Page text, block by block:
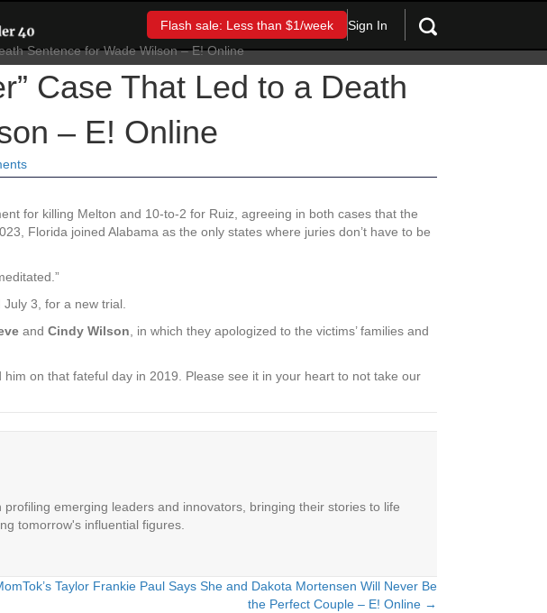
Flash sale: Less than $1/week Sign In
Case That Led to a Death
– E! Online
for killing Melton and 10-to-2 for Ruiz, agreeing in both cases that the
Florida joined Alabama as the only states where juries don’t have to be
July 3, for a new trial.
and Cindy Wilson, in which they apologized to the victims’ families and
him on that fateful day in 2019. Please see it in your heart to not take our
emerging leaders and innovators, bringing their stories to life
tomorrow's influential figures.
Taylor Frankie Paul Says She and Dakota Mortensen Will Never Be
the Perfect Couple – E! Online →